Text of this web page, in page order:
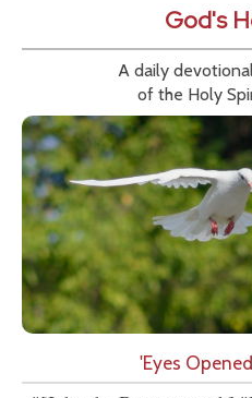
God's
A daily
of the Holy
'Eyes